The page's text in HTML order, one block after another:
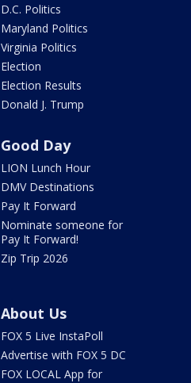
D.C. Politics
Maryland Politics
Virginia Politics
Election
Election Results
Donald J. Trump
Good Day
LION Lunch Hour
DMV Destinations
Pay It Forward
Nominate someone for
Pay It Forward!
Zip Trip 2026
About Us
FOX 5 Live InstaPoll
Advertise with FOX 5 DC
FOX LOCAL App for